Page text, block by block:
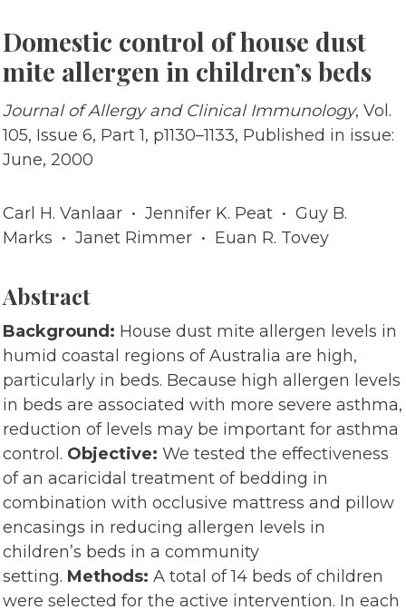
Domestic control of house dust
mite allergen in children’s beds
Journal of Allergy and Clinical Immunology, Vol.
105, Issue 6, Part 1, p1130–1133, Published in issue:
June, 2000
Carl H. Vanlaar • Jennifer K. Peat • Guy B.
Marks • Janet Rimmer • Euan R. Tovey
Abstract
Background: House dust mite allergen levels in
humid coastal regions of Australia are high,
particularly in beds. Because high allergen levels
in beds are associated with more severe asthma,
reduction of levels may be important for asthma
control. Objective: We tested the effectiveness
of an acaricidal treatment of bedding in
combination with occlusive mattress and pillow
encasings in reducing allergen levels in
children’s beds in a community
setting. Methods: A total of 14 beds of children
were selected for the active intervention. In each